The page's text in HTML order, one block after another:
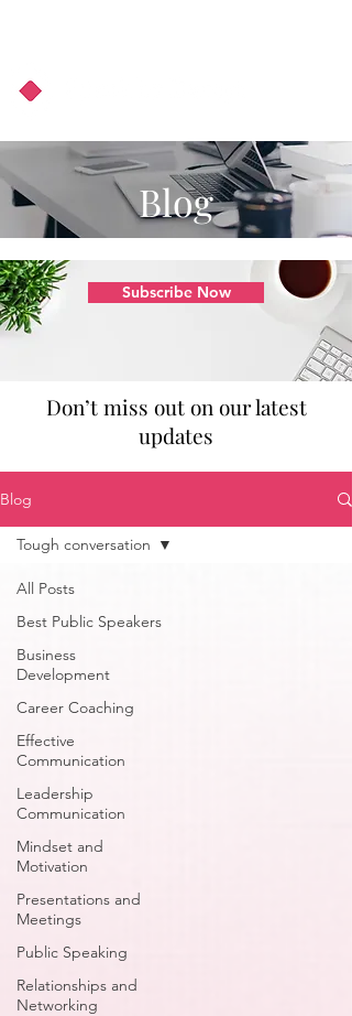
Blog
Subscribe Now
Don’t miss out on our latest
updates
Blog
All Posts
Best Public Speakers
Business
Development
Career Coaching
Effective
Communication
Leadership
Communication
Mindset and
Motivation
Presentations and
Meetings
Public Speaking
Relationships and
Networking
Tough conversation